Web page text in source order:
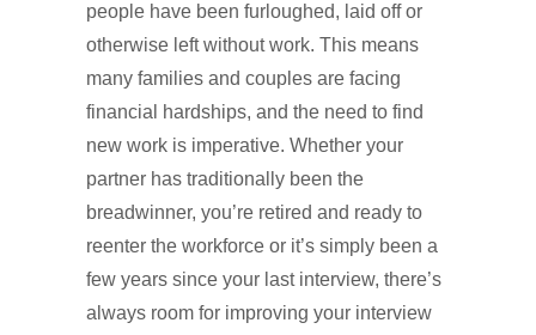
people have been furloughed, laid off or
otherwise left without work. This means
many families and couples are facing
financial hardships, and the need to find
new work is imperative. Whether your
partner has traditionally been the
breadwinner, you’re retired and ready to
reenter the workforce or it’s simply been a
few years since your last interview, there’s
always room for improving your interview